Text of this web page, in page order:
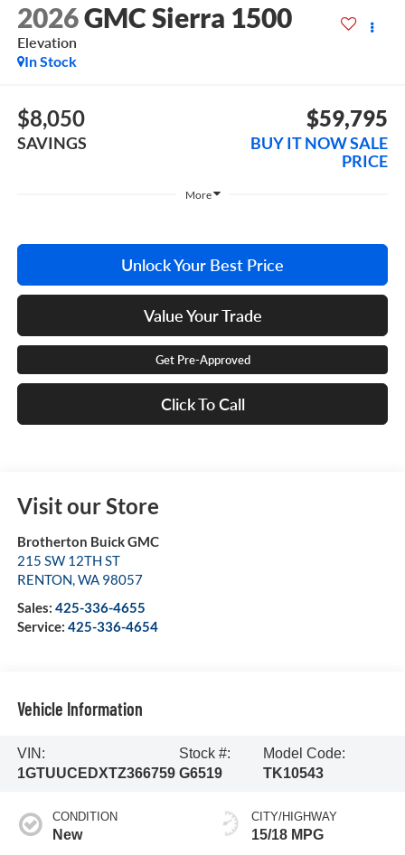
2026GMC Sierra 1500
Elevation
In Stock
$8,050
SAVINGS
$59,795
BUY IT NOW SALE
PRICE
More
Unlock Your Best Price
Value Your Trade
Get Pre-Approved
Click To Call
Visit our Store
Brotherton Buick GMC
215 SW 12TH ST
RENTON WA 98057
Sales: 425-336-4655
Service: 425-336-4654
Vehicle Information
VIN:
1GTUUCEDXTZ366759
Stock #:
G6519
Model Code:
TK10543
CONDITION
New
CITY/HIGHWAY
15/18 MPG